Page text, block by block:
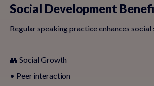
Social Development
Regular speaking practice enhances social
👥 Social Growth
• Peer interaction